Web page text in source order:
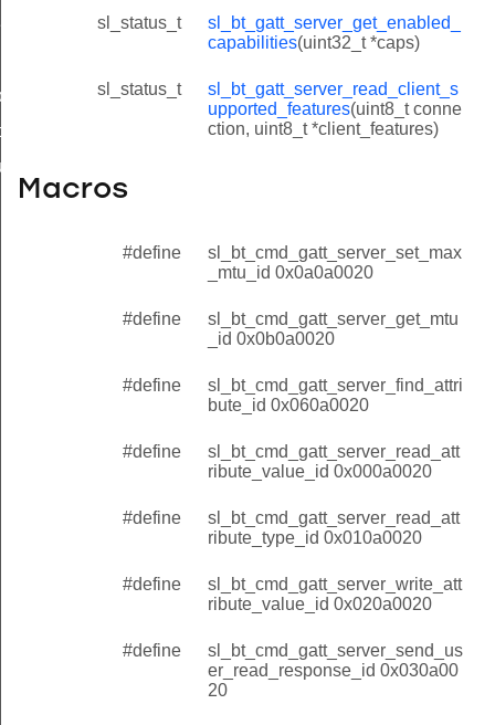
sl_status_t
sl_bt_gatt_server_get_enabled_
capabilities(uint32_t *caps)
sl_status_t
sl_bt_gatt_server_read_client_s
upported_features(uint8_t conne
ction, uint8_t *client_features)
Macros
#define
sl_bt_cmd_gatt_server_set_max
_mtu_id 0x0a0a0020
#define
sl_bt_cmd_gatt_server_get_mtu
_id 0x0b0a0020
#define
sl_bt_cmd_gatt_server_find_attri
bute_id 0x060a0020
#define
sl_bt_cmd_gatt_server_read_att
ribute_value_id 0x000a0020
#define
sl_bt_cmd_gatt_server_read_att
ribute_type_id 0x010a0020
#define
sl_bt_cmd_gatt_server_write_att
ribute_value_id 0x020a0020
#define
sl_bt_cmd_gatt_server_send_us
er_read_response_id 0x030a00
20